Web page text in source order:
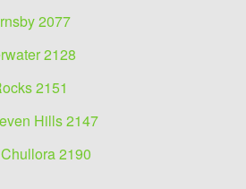
2077
2128
2151
Hills 2147
2190